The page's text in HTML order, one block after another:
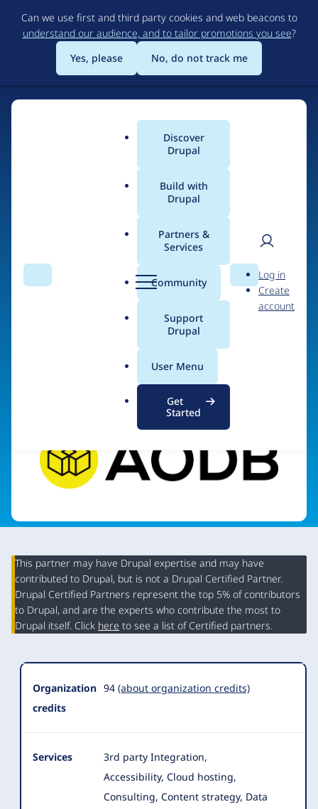
to
main
content
Can we use first and third party cookies and web beacons to
understand our audience, and to tailor promotions you see?
Yes, please
No, do not track me
Search Menu
Main
menu
Discover
Drupal
Build with
Drupal
Partners &
Services
Community
Support
Drupal
User Menu
Get
Started
Search
User
Log in
Create
account
Breadcrumb
Alliance of Digital
Builders (AODB)
Visit organization site
Organization
Summary
This partner may have Drupal expertise and may have
contributed to Drupal, but is not a Drupal Certified Partner.
Drupal Certified Partners represent the top 5% of contributors
to Drupal, and are the experts who contribute the most to
Drupal itself. Click here to see a list of Certified partners.
Organization
credits
94 (about organization credits)
Services
3rd party Integration,
Accessibility, Cloud hosting,
Consulting, Content strategy, Data